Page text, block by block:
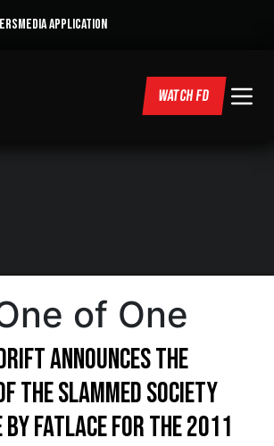
MEDIA APPLICATION
WATCH FD
of One
announces the
the Slammed Society
by Fatlace for the 2011